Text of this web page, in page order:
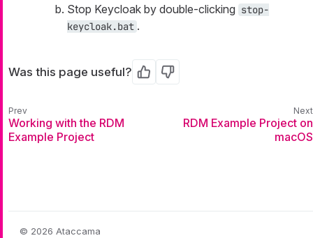
Stop Keycloak by double-clicking stop-
keycloak.bat .
Was this page useful? Yes No
Working with the RDM
Example Project
RDM Example Project on
macOS
© 2026 Ataccama